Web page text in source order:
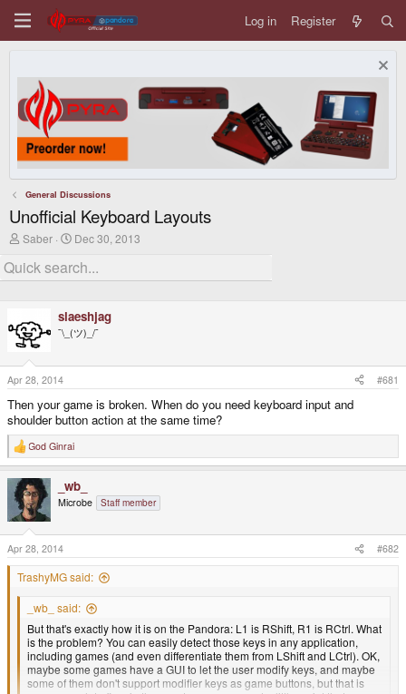
Log in Register
General Discussions
Unofficial Keyboard Layouts
T
r
e
d
s
t
a
e
r
Saber
S
a
r
a
t
Dec 30, 2013
slaeshjag
¯\_(ツ)_/¯
Apr 28, 2014 #681
Then your game is broken. When do you need keyboard input and
shoulder button action at the same time?
R
e
c
t
o
n
s
:
God Ginrai
_wb_
Microbe Staff member
Apr 28, 2014 #682
TrashyMG said:
_wb_ said:
But that's exactly how it is on the Pandora: L1 is RShift, R1 is RCtrl. What
is the problem? You can easily detect those keys in any application,
including games (and even differentiate them from LShift and LCtrl). OK,
maybe some games have a GUI to let the user modify keys, and maybe
some of them don't support modifier keys as game buttons, but that is